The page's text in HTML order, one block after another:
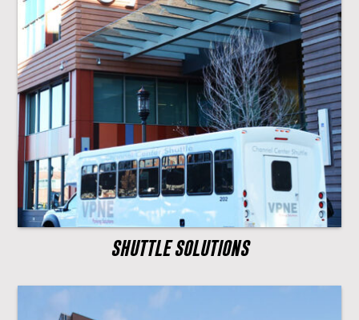
SHUTTLE SOLUTIONS